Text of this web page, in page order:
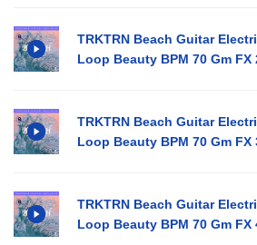
TRKTRN Beach Guitar
Loop Beauty BPM 70 Gm FX
TRKTRN Beach Guitar
Loop Beauty BPM 70 Gm FX
TRKTRN Beach Guitar
Loop Beauty BPM 70 Gm FX